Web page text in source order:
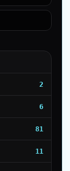
2
6
81
11